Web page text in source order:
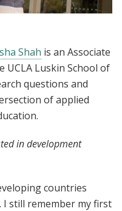
Shah is an Associate
UCLA Luskin School of
questions and
of applied
in development
countries
still remember my first